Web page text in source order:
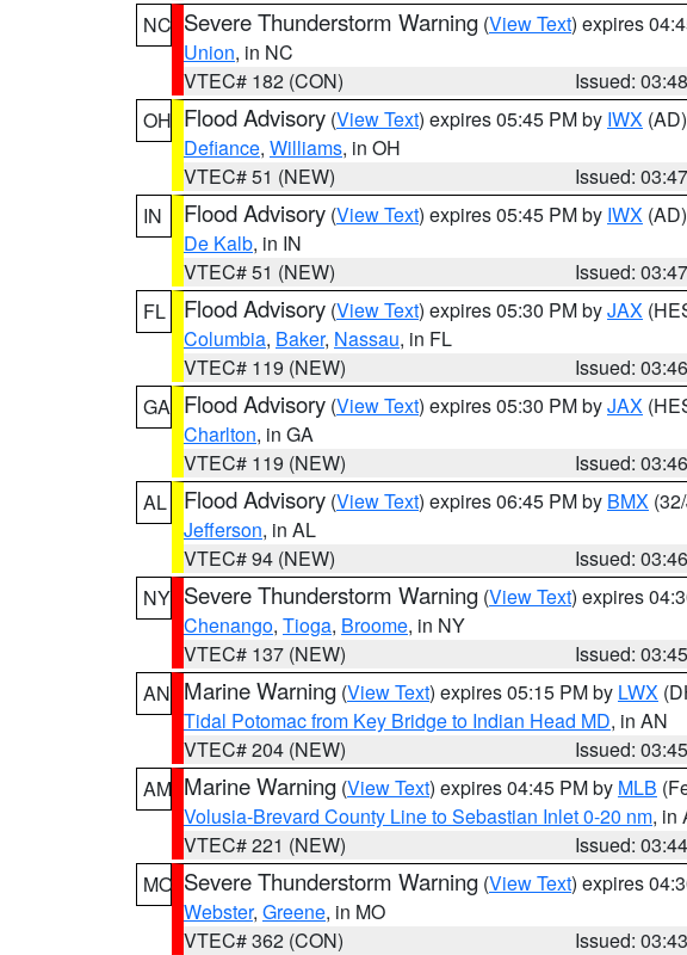
NC Severe Thunderstorm Warning (View Text) expires
Union, in NC
VTEC# 182 (CON)
Issued:
OH Flood Advisory (View Text) expires 05:45 PM by IWX (AD)
Defiance, Williams, in OH
VTEC# 51 (NEW)
Issued:
IN
Flood Advisory (View Text) expires 05:45 PM by IWX (AD)
De Kalb, in IN
VTEC# 51 (NEW)
Issued:
FL
Flood Advisory (View Text) expires 05:30 PM byJAX
Columbia, Baker, Nassau, in FL
VTEC# 119 (NEW)
Issued:
GA Flood Advisory (View Text) expires 05:30 PM byJAX
Charlton, in GA
VTEC# 119 (NEW)
Issued:
AL
Flood Advisory (View Text) expires 06:45 PM by BMX
Jefferson, in AL
VTEC# 94 (NEW)
Issued:
NY Severe Thunderstorm Warning (View Text) expires
Chenango, Tioga, Broome, in NY
VTEC# 137 (NEW)
Issued:
AN Marine Warning (View Text) expires 05:15 PM by LWX
Tidal Potomac from Key Bridge to Indian Head MD, in AN
VTEC# 204 (NEW)
Issued:
AM Marine Warning (View Text) expires 04:45 PM by MLB
Volusia-Brevard County Line to Sebastian Inlet 0-20 nm, in
VTEC# 221 (NEW)
Issued:
MO Severe Thunderstorm Warning (View Text) expires
Webster, Greene, in MO
VTEC# 362 (CON)
Issued: